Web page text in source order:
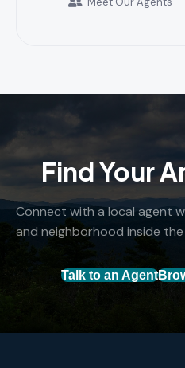
Find Your
Connect with a local agent
and neighborhood inside
Talk to an Agent